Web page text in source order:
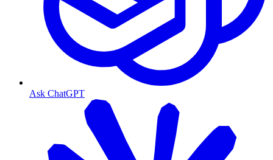
Ask ChatGPT